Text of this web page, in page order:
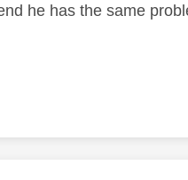
he has the same